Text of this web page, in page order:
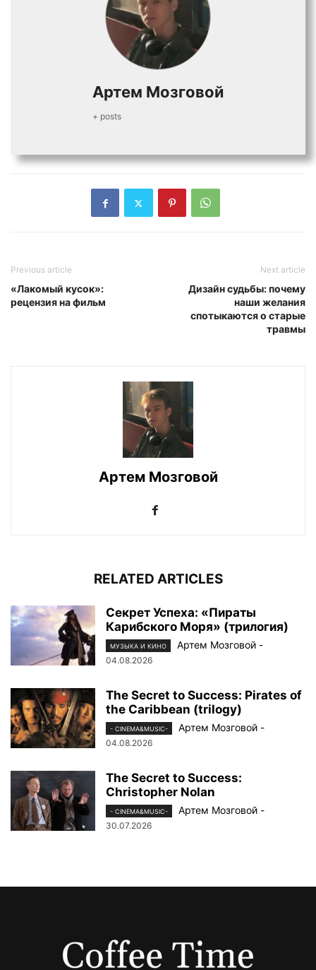
Артем Мозговой
+ posts
Previous article
«Лакомый кусок»:
рецензия на фильм
Next article
Дизайн судьбы: почему
наши желания
спотыкаются о старые
травмы
Артем Мозговой
RELATED ARTICLES
Секрет Успеха: «Пираты
Карибского Моря» (трилогия)
МУЗЫКА И КИНО Артем Мозговой -
04.08.2026
The Secret to Success: Pirates of
the Caribbean (trilogy)
- CINEMA&MUSIC- Артем Мозговой -
04.08.2026
The Secret to Success:
Christopher Nolan
- CINEMA&MUSIC- Артем Мозговой -
30.07.2026